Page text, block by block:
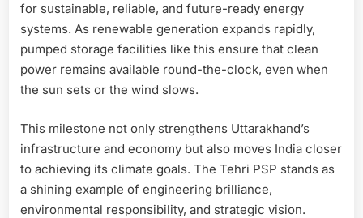
for sustainable, reliable, and future-ready energy
systems. As renewable generation expands rapidly,
pumped storage facilities like this ensure that clean
power remains available round-the-clock, even when
the sun sets or the wind slows.
This milestone not only strengthens Uttarakhand’s
infrastructure and economy but also moves India closer
to achieving its climate goals. The Tehri PSP stands as
a shining example of engineering brilliance,
environmental responsibility, and strategic vision.